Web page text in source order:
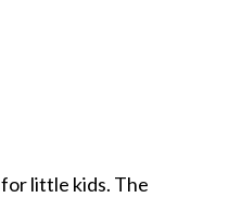
little kids. The